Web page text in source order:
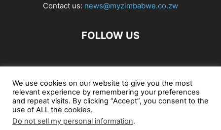
Contact us: news@myzimbabwe.co.zw
FOLLOW US
African Craft Shop Celeb Gossip Zambia News 24
Jobs in Zimbabwe Zambia Classifieds Contact Us
© My Zimbabwe News
We use cookies on our website to give you the most
relevant experience by remembering your preferences
and repeat visits. By clicking “Accept”, you consent to the
use of ALL the cookies.
Do not sell my personal information.